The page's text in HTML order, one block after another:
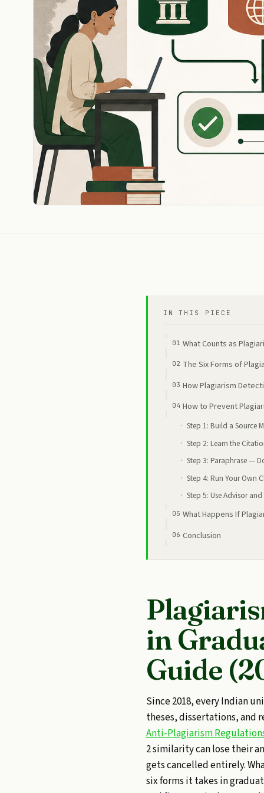
IN THIS PIECE
What Counts as
The Six Forms of
How Plagiarism
How to Prevent
Step 1: Build a Source
Step 2: Learn the
Step 3: Paraphrase —
Step 4: Run Your Own
Step 5: Use Advisor
What Happens If
Conclusion
in
Guide
Since 2018, every Indian
theses, dissertations, and
Anti-Plagiarism
2 similarity can lose their
gets cancelled entirely.
six forms it takes in